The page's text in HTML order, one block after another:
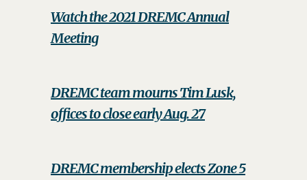
Watch the 2021 DREMC Annual
Meeting
DREMC team mourns Tim Lusk,
offices to close early Aug. 27
DREMC membership elects Zone 5